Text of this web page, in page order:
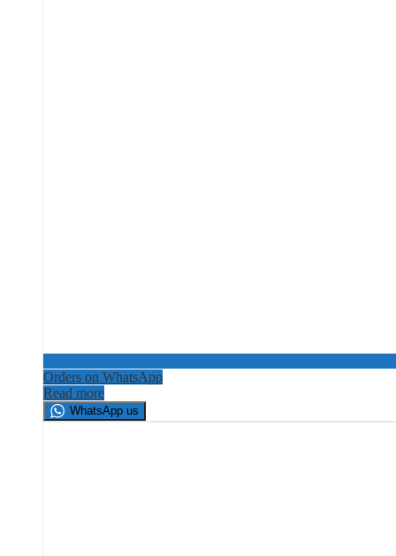
Orders on WhatsApp
Read more
WhatsApp us